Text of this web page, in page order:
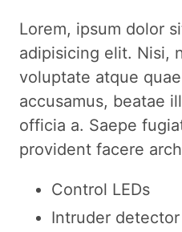
Lorem, ipsum dolor
adipisicing elit. Nisi,
voluptate atque
accusamus, beatae
officia a. Saepe
provident facere
Control LEDs
Intruder detector